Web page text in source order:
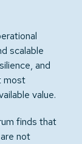
scalable
and
most
value.
finds that
not